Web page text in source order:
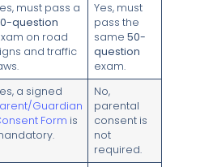
must pass a
question
on road
and traffic
Yes, must
pass the
same 50-
question
exam.
a signed
Guardian
Form is
No,
parental
consent is
not
required.